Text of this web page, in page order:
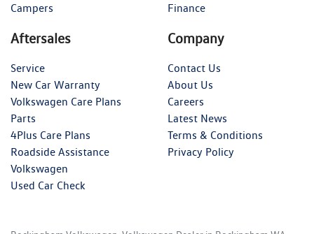
Campers
Finance
Aftersales
Service
New Car Warranty
Volkswagen Care Plans
Parts
4Plus Care Plans
Roadside Assistance
Volkswagen
Used Car Check
Company
Contact Us
About Us
Careers
Latest News
Terms & Conditions
Privacy Policy